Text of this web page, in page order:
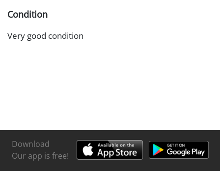
Condition
Very good condition
Download
Our app is free!